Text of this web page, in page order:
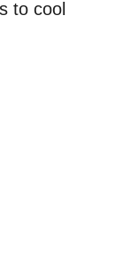
to cool